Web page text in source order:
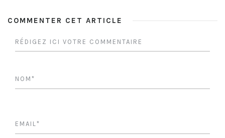
COMMENTER CET ARTICLE